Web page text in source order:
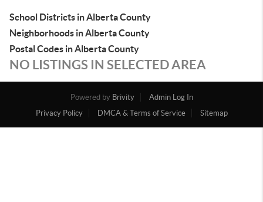
School Districts in Alberta County
Neighborhoods in Alberta County
Postal Codes in Alberta County
NO LISTINGS IN SELECTED AREA
Powered by Brivity
Admin Log In
Privacy Policy
DMCA & Terms of Service Sitemap